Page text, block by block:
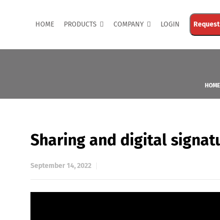
HOME PRODUCTS COMPANY LOGIN Request
HOME
Sharing and digital
September 14, 2022